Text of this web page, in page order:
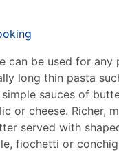
can be used for any
long thin pasta
sauces of
or cheese. Richer,
served with
fiochetti or